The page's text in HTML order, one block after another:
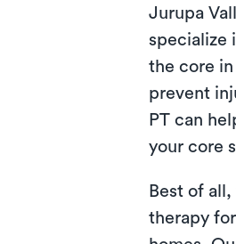
Jurupa
specialize
the core
prevent
PT can
your core
Best of
therapy